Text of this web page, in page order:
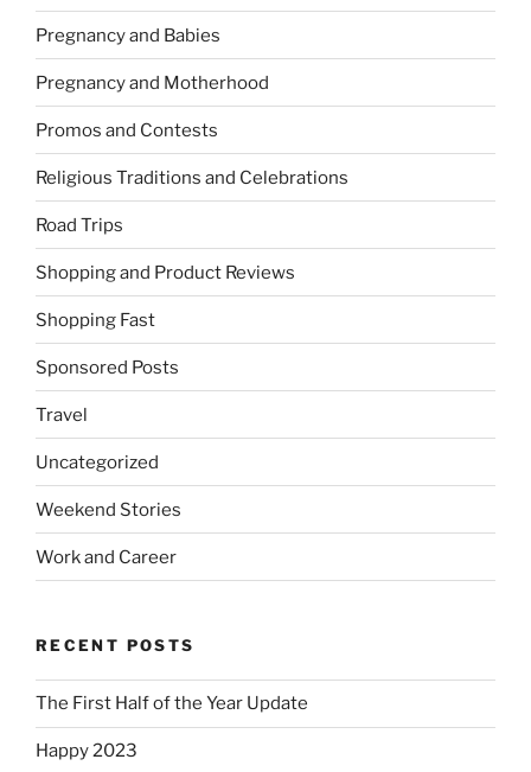
Pregnancy and Babies
Pregnancy and Motherhood
Promos and Contests
Religious Traditions and Celebrations
Road Trips
Shopping and Product Reviews
Shopping Fast
Sponsored Posts
Travel
Uncategorized
Weekend Stories
Work and Career
RECENT POSTS
The First Half of the Year Update
Happy 2023